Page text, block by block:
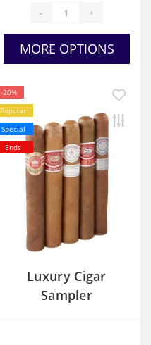
- +
MORE OPTIONS
-20%
Popular
Special
Ends
Luxury Cigar
Sampler